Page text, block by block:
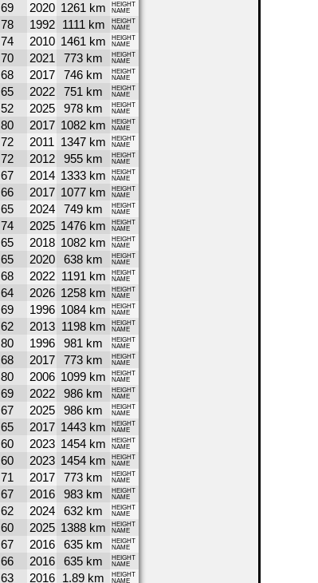
69 2020 1261 km
HEIGHT
NAME
78 1992 1111 km
HEIGHT
NAME
74 2010 1461 km
HEIGHT
NAME
70 2021 773 km
HEIGHT
NAME
68 2017 746 km
HEIGHT
NAME
65 2022 751 km
HEIGHT
NAME
52 2025 978 km
HEIGHT
NAME
80 2017 1082 km
HEIGHT
NAME
72 2011 1347 km
HEIGHT
NAME
72 2012 955 km
HEIGHT
NAME
67 2014 1333 km
HEIGHT
NAME
66 2017 1077 km
HEIGHT
NAME
65 2024 749 km
HEIGHT
NAME
74 2025 1476 km
HEIGHT
NAME
65 2018 1082 km
HEIGHT
NAME
65 2020 638 km
HEIGHT
NAME
68 2022 1191 km
HEIGHT
NAME
64 2026 1258 km
HEIGHT
NAME
69 1996 1084 km
HEIGHT
NAME
62 2013 1198 km
HEIGHT
NAME
80 1996 981 km
HEIGHT
NAME
68 2017 773 km
HEIGHT
NAME
80 2006 1099 km
HEIGHT
NAME
69 2022 986 km
HEIGHT
NAME
67 2025 986 km
HEIGHT
NAME
65 2017 1443 km
HEIGHT
NAME
60 2023 1454 km
HEIGHT
NAME
60 2023 1454 km
HEIGHT
NAME
71 2017 773 km
HEIGHT
NAME
67 2016 983 km
HEIGHT
NAME
62 2024 632 km
HEIGHT
NAME
60 2025 1388 km
HEIGHT
NAME
67 2016 635 km
HEIGHT
NAME
66 2016 635 km
HEIGHT
NAME
63 2016 1.89 km
HEIGHT
NAME